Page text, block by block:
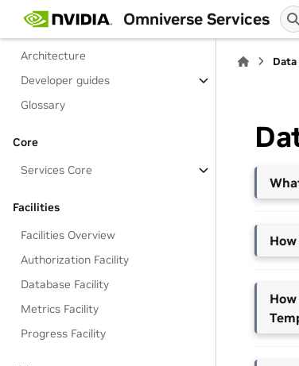
Omniverse Services
Get Started with Services
Architecture
Developer guides
Glossary
Core
Services Core
Facilities
Facilities Overview
Authorization Facility
Database Facility
Metrics Facility
Progress Facility